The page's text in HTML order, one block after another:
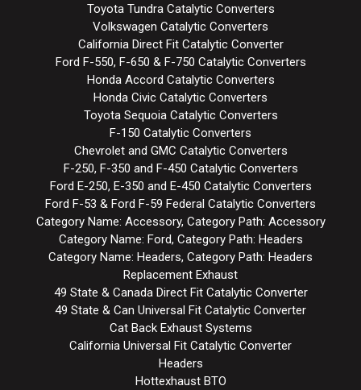
Toyota Tundra Catalytic Converters
Volkswagen Catalytic Converters
California Direct Fit Catalytic Converter
Ford F-550, F-650 & F-750 Catalytic Converters
Honda Accord Catalytic Converters
Honda Civic Catalytic Converters
Toyota Sequoia Catalytic Converters
F-150 Catalytic Converters
Chevrolet and GMC Catalytic Converters
F-250, F-350 and F-450 Catalytic Converters
Ford E-250, E-350 and E-450 Catalytic Converters
Ford F-53 & Ford F-59 Federal Catalytic Converters
Category Name: Accessory, Category Path: Accessory
Category Name: Ford, Category Path: Headers
Category Name: Headers, Category Path: Headers
Replacement Exhaust
49 State & Canada Direct Fit Catalytic Converter
49 State & Can Universal Fit Catalytic Converter
Cat Back Exhaust Systems
California Universal Fit Catalytic Converter
Headers
Hottexhaust BTO